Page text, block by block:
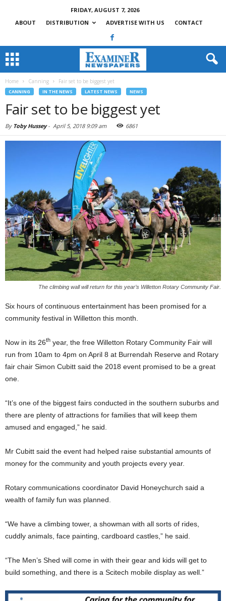
FRIDAY, AUGUST 7, 2026
ABOUT
DISTRIBUTION ADVERTISE WITH US CONTACT
Home Canning Fair set to be biggest yet
CANNING IN THE NEWS LATEST NEWS NEWS
Fair set to be biggest yet
By Toby Hussey- April 5, 2018 9:09 am 6861
The climbing wall will return for this year’s Willetton Rotary Community Fair.
Six hours of continuous entertainment has been promised for a
community festival in Willetton this month.
Now in its 26th year, the free Willetton Rotary Community Fair will
run from 10am to 4pm on April 8 at Burrendah Reserve and Rotary
fair chair Simon Cubitt said the 2018 event promised to be a great
one.
“It’s one of the biggest fairs conducted in the southern suburbs and
there are plenty of attractions for families that will keep them
amused and engaged,” he said.
Mr Cubitt said the event had helped raise substantial amounts of
money for the community and youth projects every year.
Rotary communications coordinator David Honeychurch said a
wealth of family fun was planned.
“We have a climbing tower, a showman with all sorts of rides,
cuddly animals, face painting, cardboard castles,” he said.
“The Men’s Shed will come in with their gear and kids will get to
build something, and there is a Scitech mobile display as well.”